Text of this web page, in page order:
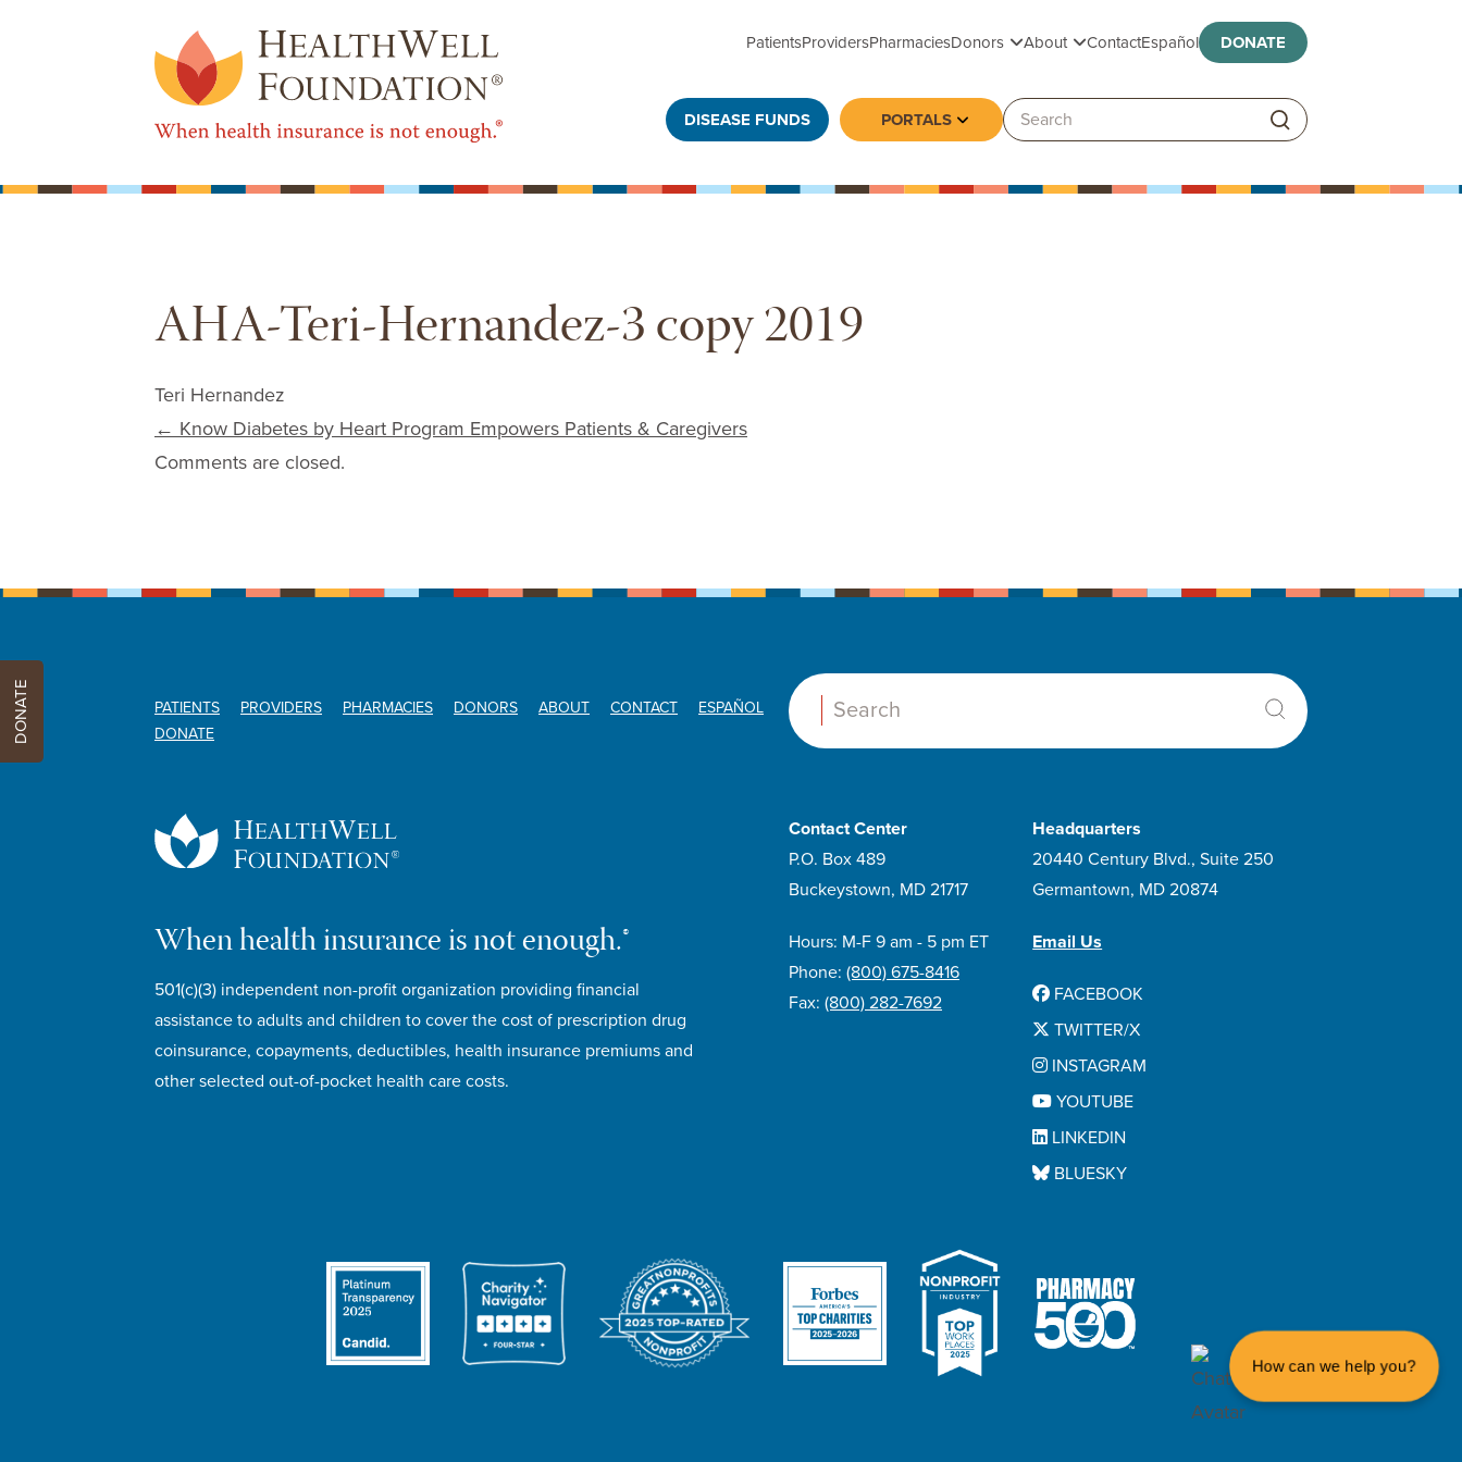
PatientsProvidersPharmaciesDonorsToggle submenu
AboutToggle submenu
ContactEspañol DONATE
DISEASE FUNDS PORTALS Toggle submenu
Search:
AHA-Teri-Hernandez-3 copy 2019
Teri Hernandez
Post navigation
← Know Diabetes by Heart Program Empowers Patients & Caregivers
Comments are closed.
PATIENTS PROVIDERS PHARMACIES DONORS ABOUT CONTACT
ESPAÑOL
DONATE
Search:
When health insurance is not enough.®
501(c)(3) independent non-profit organization providing financial
assistance to adults and children to cover the cost of prescription drug
coinsurance, copayments, deductibles, health insurance premiums and
other selected out-of-pocket health care costs.
Contact Center
P.O. Box 489
Buckeystown, MD 21717
Hours: M-F 9 am - 5 pm ET
Phone: (800) 675-8416
Fax: (800) 282-7692
Headquarters
20440 Century Blvd., Suite 250
Germantown, MD 20874
Email Us
FACEBOOK
TWITTER/X
INSTAGRAM
YOUTUBE
LINKEDIN
BLUESKY
How can we help you?
DONATE